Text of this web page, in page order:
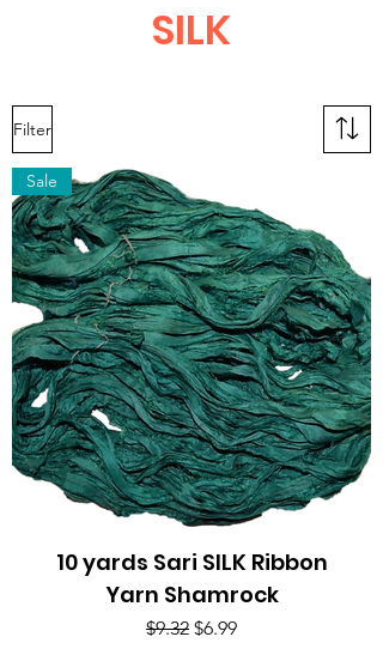
SILK
Filter
Sale
10 yards Sari SILK Ribbon
Yarn Shamrock
Regular Price
$9.32 Sale Price
$6.99